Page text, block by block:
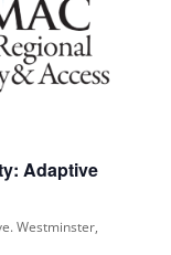
Adaptive
Westminster,